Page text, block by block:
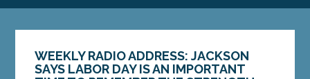
WEEKLY RADIO ADDRESS: JACKSON
SAYS LABOR DAY IS AN IMPORTANT